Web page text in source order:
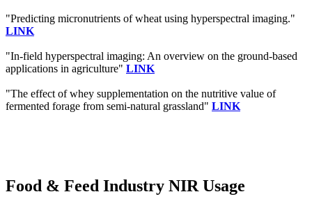
"Predicting micronutrients of wheat using hyperspectral imaging."
LINK
"In-field hyperspectral imaging: An overview on the ground-based
applications in agriculture" LINK
"The effect of whey supplementation on the nutritive value of
fermented forage from semi-natural grassland" LINK
Food & Feed Industry NIR Usage